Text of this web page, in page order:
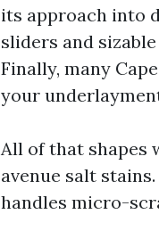
its approach into
sliders and
Finally, many
your
All of that shapes
avenue salt
handles micro-